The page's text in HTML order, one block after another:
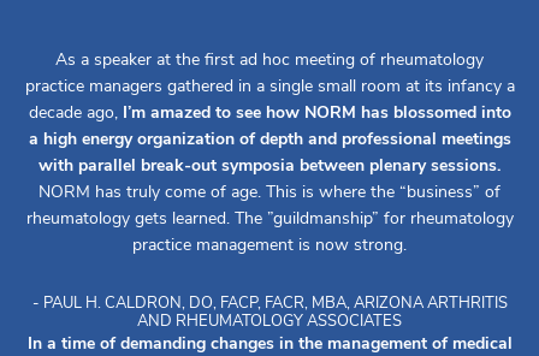
As a speaker at the first ad hoc meeting of rheumatology
practice managers gathered in a single small room at its infancy a
decade ago, I’m amazed to see how NORM has blossomed into
a high energy organization of depth and professional meetings
with parallel break-out symposia between plenary sessions.
NORM has truly come of age. This is where the “business” of
rheumatology gets learned. The ”guildmanship” for rheumatology
practice management is now strong.
- PAUL H. CALDRON, DO, FACP, FACR, MBA, ARIZONA ARTHRITIS
AND RHEUMATOLOGY ASSOCIATES
In a time of demanding changes in the management of medical